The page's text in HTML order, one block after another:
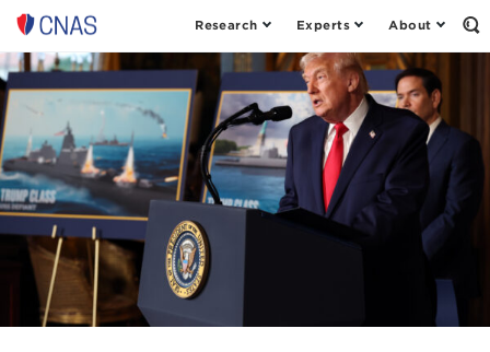
Center
for
a
American
Security
Research Experts About